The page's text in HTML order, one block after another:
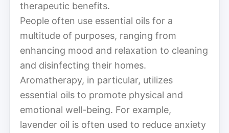
therapeutic benefits.
People often use essential oils for a
multitude of purposes, ranging from
enhancing mood and relaxation to cleaning
and disinfecting their homes.
Aromatherapy, in particular, utilizes
essential oils to promote physical and
emotional well-being. For example,
lavender oil is often used to reduce anxiety